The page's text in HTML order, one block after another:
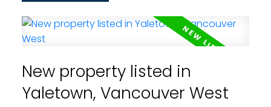
New property listed in
Yaletown, Vancouver West